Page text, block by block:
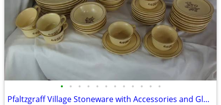
• • • • • • • • • • • •
Pfaltzgraff Village Stoneware with Accessories and Glasses